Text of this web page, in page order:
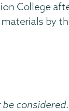
College
by
considered.